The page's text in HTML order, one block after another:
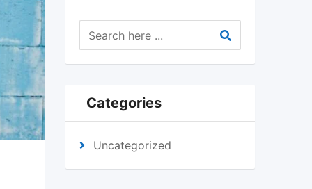
Categories
Uncategorized